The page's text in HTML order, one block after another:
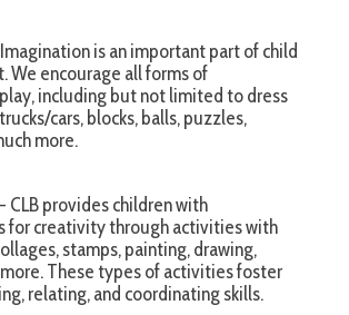
is an important part of child
We encourage all forms of
including but not limited to dress
cars, blocks, balls, puzzles,
more.
CLB provides children with
for creativity through activities with
stamps, painting, drawing,
These types of activities foster
relating, and coordinating skills.